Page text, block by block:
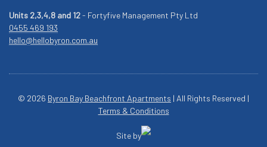
Units 2,3,4,8 and 12- Fortyfive Management Pty Ltd
0455 469 193
hello@hellobyron.com.au
© 2026 Byron Bay Beachfront Apartments | All Rights Reserved |
Terms & Conditions
Site by